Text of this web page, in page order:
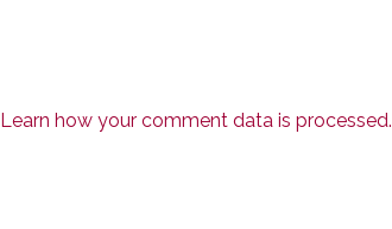
Learn how your comment data is processed.